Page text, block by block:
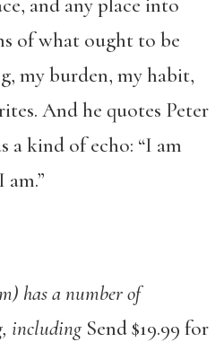
and any place into
of what ought to be
my burden, my habit,
And he quotes Peter
a kind of echo: “I am
has a number of
including Send $19.99 for